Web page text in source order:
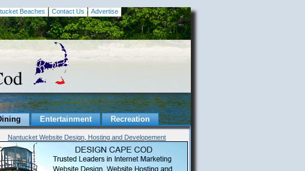
Beaches Contact Us Advertise
Entertainment Recreation
Nantucket Website Design, Hosting and Developement